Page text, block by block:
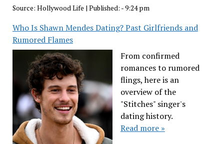
Source: Hollywood Life | Published: - 9:24 pm
Who Is Shawn Mendes Dating? Past Girlfriends and
Rumored Flames
From confirmed
romances to rumored
flings, here is an
overview of the
"Stitches" singer's
dating history.
Read more »